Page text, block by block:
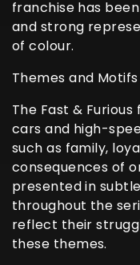
franchise has
and strong
of colour.
Themes and Motifs
The Fast &
cars and high-
such as family,
consequences of
presented in
throughout the
reflect their
these themes.